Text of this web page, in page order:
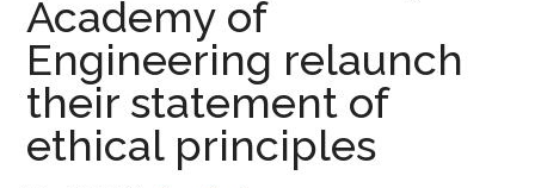
Academy of
Engineering relaunch
their statement of
ethical principles